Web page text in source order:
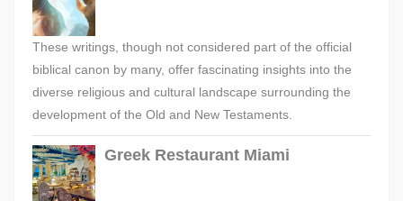
These writings, though not considered part of the official
biblical canon by many, offer fascinating insights into the
diverse religious and cultural landscape surrounding the
development of the Old and New Testaments.
Greek Restaurant Miami